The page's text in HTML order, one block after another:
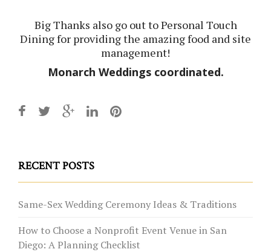
Big Thanks also go out toPersonal Touch
Diningfor providing the amazing food and site
management!
Monarch Weddingscoordinated.
RECENT POSTS
Same-Sex Wedding Ceremony Ideas & Traditions
How to Choose a Nonprofit Event Venue in San
Diego: A Planning Checklist